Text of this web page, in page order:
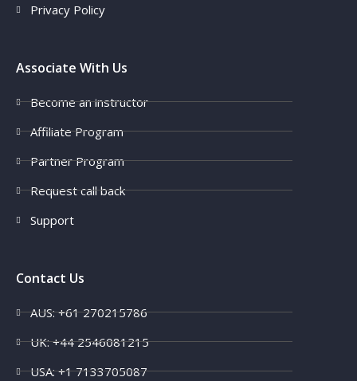
Privacy Policy
Associate With Us
Become an instructor
Affiliate Program
Partner Program
Request call back
Support
Contact Us
AUS: +61 270215786
UK: +44 2546081215
USA: +1 7133705087